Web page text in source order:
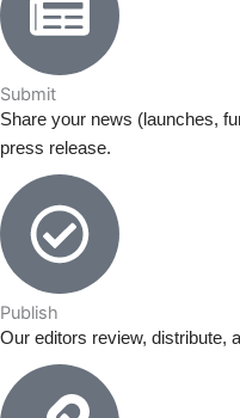
Submit
Share your news (launches,
press release.
Publish
Our editors review, distribute,